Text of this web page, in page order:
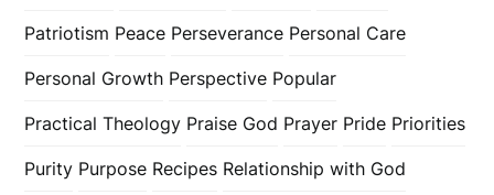
Patriotism Peace Perseverance Personal Care
Personal Growth Perspective Popular
Practical Theology Praise God Prayer Pride Priorities
Purity Purpose Recipes Relationship with God